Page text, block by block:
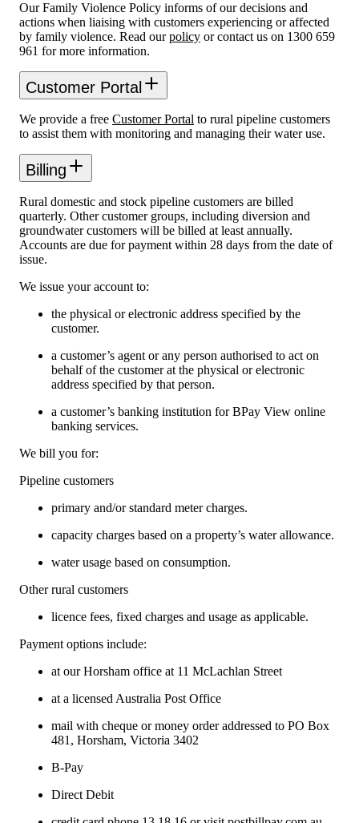
Our Family Violence Policy informs of our decisions and
actions when liaising with customers experiencing or affected
by family violence. Read ourpolicy or contact us on 1300 659
961 for more information.
Customer Portal
We provide a free Customer Portal to rural pipeline customers
to assist them with monitoring and managing their water use.
Billing
Rural domestic and stock pipeline customers are billed
quarterly. Other customer groups, including diversion and
groundwater customers will be billed at least annually.
Accounts are due for payment within 28 days from the date of
issue.
We issue your account to:
the physical or electronic address specified by the
customer.
a customer’s agent or any person authorised to act on
behalf of the customer at the physical or electronic
address specified by that person.
a customer’s banking institution for BPay View online
banking services.
We bill you for:
Pipeline customers
primary and/or standard meter charges.
capacity charges based on a property’s water allowance.
water usage based on consumption.
Other rural customers
licence fees, fixed charges and usage as applicable.
Payment options include:
at our Horsham office at 11 McLachlan Street
at a licensed Australia Post Office
mail with cheque or money order addressed to PO Box
481, Horsham, Victoria 3402
B-Pay
Direct Debit